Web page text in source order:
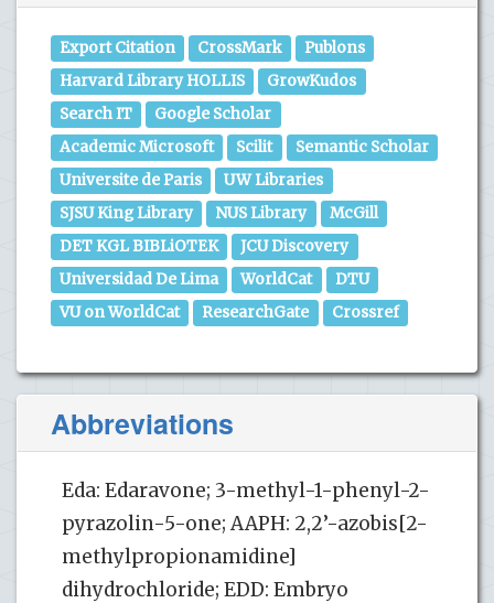
Export Citation CrossMark
Publons
Harvard Library HOLLIS
GrowKudos
Search IT
Google Scholar
Academic Microsoft
Scilit
Semantic Scholar
Universite de Paris
UW Libraries
SJSU King Library
NUS Library
McGill
DET KGL BIBLiOTEK
JCU Discovery
Universidad De Lima
WorldCat
DTU
VU on WorldCat
ResearchGate Crossref
Abbreviations
Eda: Edaravone; 3-methyl-1-phenyl-2-
pyrazolin-5-one; AAPH: 2,2’-azobis[2-
methylpropionamidine]
dihydrochloride; EDD: Embryo